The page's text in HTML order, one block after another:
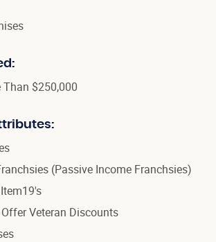
$250,000
(Passive Income Franchsies)
Veteran Discounts